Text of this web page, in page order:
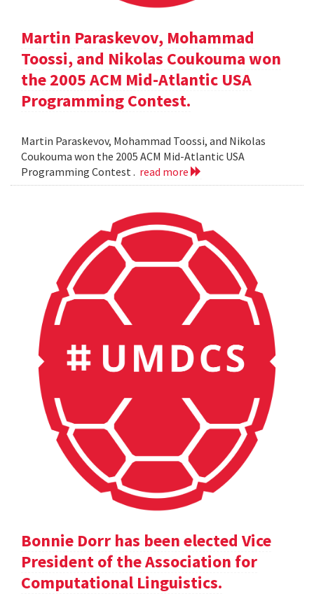
Martin Paraskevov, Mohammad
Toossi, and Nikolas Coukouma won
the 2005 ACM Mid-Atlantic USA
Programming Contest.
Martin Paraskevov, Mohammad Toossi, and Nikolas
Coukouma won the 2005 ACM Mid-Atlantic USA
Programming Contest . read more
Bonnie Dorr has been elected Vice
President of the Association for
Computational Linguistics.